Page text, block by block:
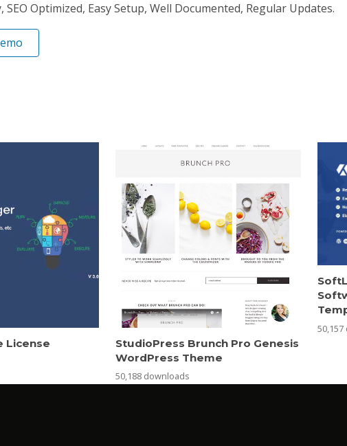
Optimized, Easy Setup, Well Documented, Regular Updates.
License
StudioPress Brunch Pro Genesis
WordPress Theme
50,188 downloads